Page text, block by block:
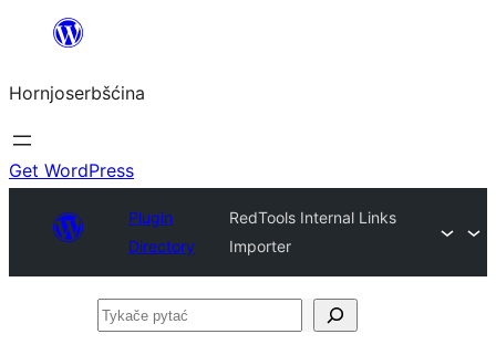
wobsahej
Hornjoserbšćina
Get WordPress
Plugin
Directory
RedTools Internal Links
Importer
Tykače